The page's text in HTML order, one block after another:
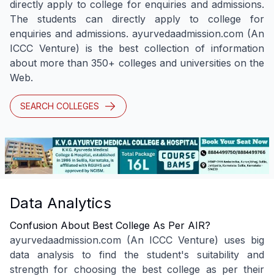
directly apply to college for enquiries and admissions.
The students can directly apply to college for
enquiries and admissions. ayurvedaadmission.com (An
ICCC Venture) is the best collection of information
about more than 350+ colleges and universities on the
Web.
SEARCH COLLEGES
Data Analytics
Confusion About Best College As Per AIR?
ayurvedaadmission.com (An ICCC Venture) uses big
data analysis to find the student's suitability and
strength for choosing the best college as per their